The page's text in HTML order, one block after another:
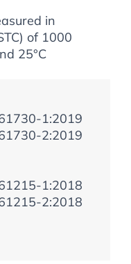
in
of 1000
25°C
1:2019
2:2019
1:2018
2:2018